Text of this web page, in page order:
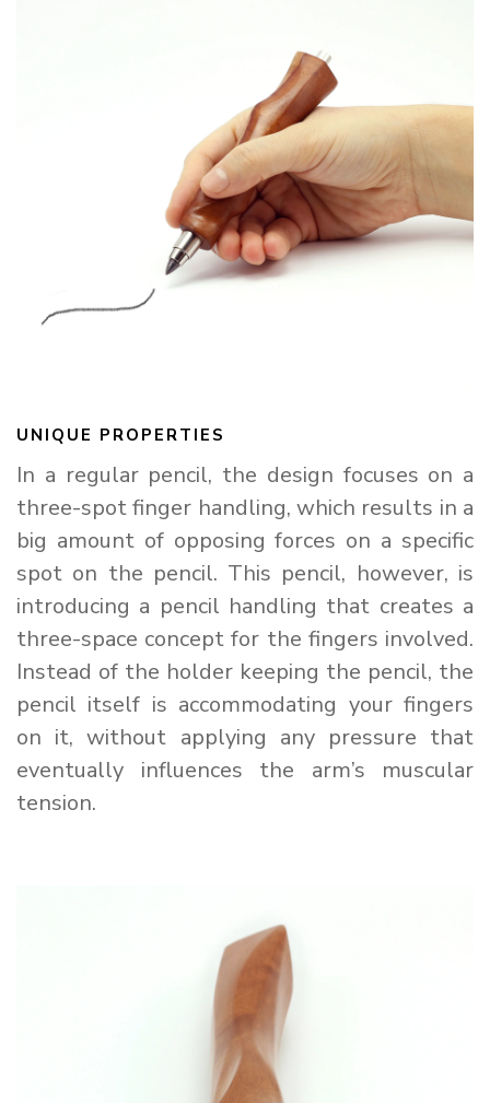
UNIQUE PROPERTIES
In a regular pencil, the design focuses on a
three-spot finger handling, which results in a
big amount of opposing forces on a specific
spot on the pencil. This pencil, however, is
introducing a pencil handling that creates a
three-space concept for the fingers involved.
Instead of the holder keeping the pencil, the
pencil itself is accommodating your fingers
on it, without applying any pressure that
eventually influences the arm’s muscular
tension.